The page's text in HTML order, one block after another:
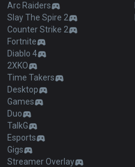
Arc Raiders
Slay The Spire 2
Counter Strike 2
Fortnite
Diablo 4
2XKO
Time Takers
Desktop
Games
Duo
TalkG
Esports
Gigs
Streamer Overlay